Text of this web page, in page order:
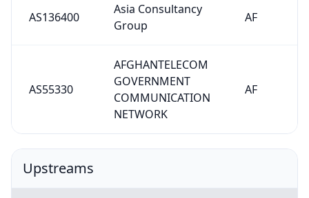
AS136400
Asia Consultancy
Group
AF
AS55330
AFGHANTELECOM
GOVERNMENT
COMMUNICATION
NETWORK
AF
Upstreams